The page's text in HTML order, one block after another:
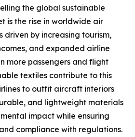
the global sustainable
is the rise in worldwide air
driven by increasing tourism,
and expanded airline
more passengers and flight
textiles contribute to this
to outfit aircraft interiors
and lightweight materials
impact while ensuring
compliance with regulations.